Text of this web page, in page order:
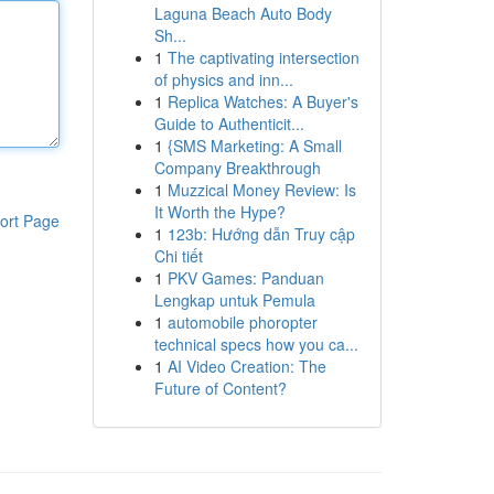
Page
Laguna Beach Auto Body
Sh...
1 The captivating intersection
of physics and inn...
1 Replica Watches: A Buyer's
Guide to Authenticit...
1 {SMS Marketing: A Small
Company Breakthrough
1 Muzzical Money Review: Is
It Worth the Hype?
1 123b: Hướng dẫn Truy cập
Chi tiết
1 PKV Games: Panduan
Lengkap untuk Pemula
1 automobile phoropter
technical specs how you ca...
1 AI Video Creation: The
Future of Content?